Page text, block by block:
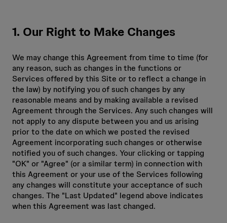
1. Our Right to Make Changes
We may change this Agreement from time to time (for
any reason, such as changes in the functions or
Services offered by this Site or to reflect a change in
the law) by notifying you of such changes by any
reasonable means and by making available a revised
Agreement through the Services. Any such changes will
not apply to any dispute between you and us arising
prior to the date on which we posted the revised
Agreement incorporating such changes or otherwise
notified you of such changes. Your clicking or tapping
"OK" or "Agree" (or a similar term) in connection with
this Agreement or your use of the Services following
any changes will constitute your acceptance of such
changes. The "Last Updated" legend above indicates
when this Agreement was last changed.